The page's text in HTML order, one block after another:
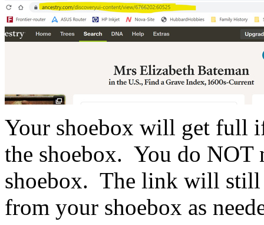
Your shoebox will get full
the shoebox. You do NOT
shoebox. The link will still
from your shoebox as